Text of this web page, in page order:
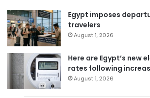
Egypt imposes
travelers
August 1, 2026
Here are Egypt’s new
rates following
August 1, 2026